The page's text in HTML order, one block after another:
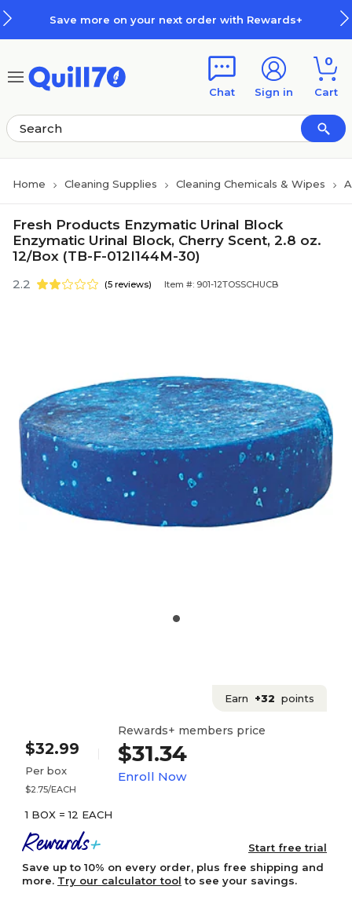
Save more on your next order with Rewards+
Chat Sign in
0
Cart
Home Cleaning Supplies Cleaning Chemicals & Wipes
Fresh Products Enzymatic Urinal Block
Enzymatic Urinal Block, Cherry Scent, 2.8 oz.
12/Box (TB-F-012I144M-30)
2.2 (5 reviews) Item #: 901-12TOSSCHUCB
Earn +32 points
$32.99
Per box
$2.75/EACH
Rewards+ members price
$31.34
Enroll Now
1 BOX = 12 EACH
Start free trial
Save up to 10% on every order, plus free shipping and
more. Try our calculator tool to see your savings.